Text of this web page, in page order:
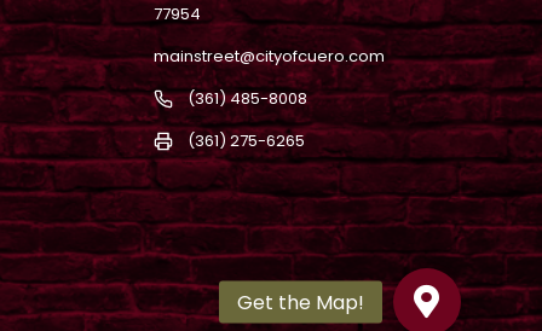
77954
mainstreet@cityofcuero.com
(361) 485-8008
(361) 275-6265